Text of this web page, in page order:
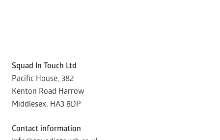
Squad In Touch Ltd
Pacific House, 382
Kenton Road Harrow
Middlesex, HA3 8DP
Contact information